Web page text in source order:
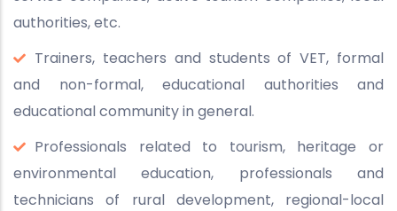
authorities, etc.
Trainers, teachers and students of VET, formal
and non-formal, educational authorities and
educational community in general.
Professionals related to tourism, heritage or
environmental education, professionals and
technicians of rural development, regional-local